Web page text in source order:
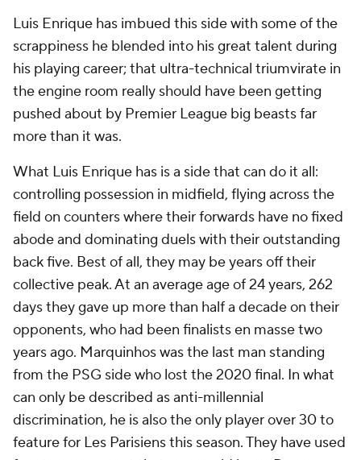
Luis Enrique has imbued this side with some of the
scrappiness he blended into his great talent during
his playing career; that ultra-technical triumvirate in
the engine room really should have been getting
pushed about by Premier League big beasts far
more than it was.
What Luis Enrique has is a side that can do it all:
controlling possession in midfield, flying across the
field on counters where their forwards have no fixed
abode and dominating duels with their outstanding
back five. Best of all, they may be years off their
collective peak. At an average age of 24 years, 262
days they gave up more than half a decade on their
opponents, who had been finalists en masse two
years ago. Marquinhos was the last man standing
from the PSG side who lost the 2020 final. In what
can only be described as anti-millennial
discrimination, he is also the only player over 30 to
feature for Les Parisiensthis season. They have used